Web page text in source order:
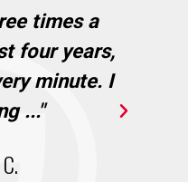
times a
four years,
minute. I
..."